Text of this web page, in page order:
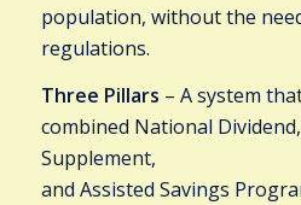
population, without the
regulations.
Three Pillars – A system
combined National
Supplement,
and Assisted Savings